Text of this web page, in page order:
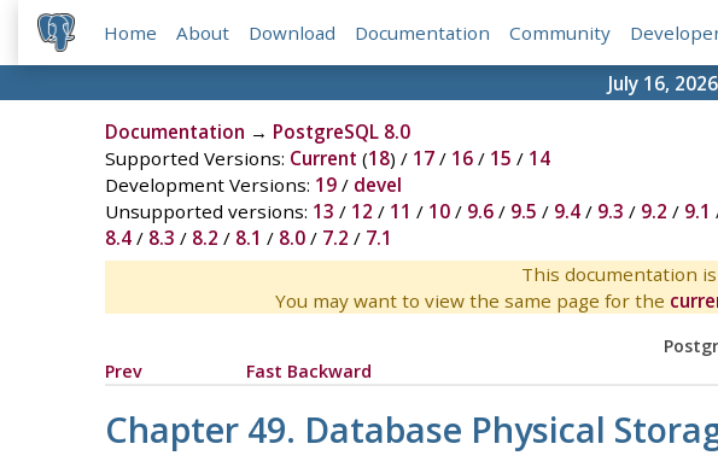
Home About Download Documentation Community
July 16,
Documentation → PostgreSQL 8.0
Supported Versions: Current (18) / 17/ 16/ 15 / 14
Development Versions: 19/ devel
Unsupported versions: 13 / 12 / 11 / 10/ 9.6/ 9.5 / 9.4/ 9.3 / 9.2 / 9.1
8.4/ 8.3 / 8.2 / 8.1 / 8.0/ 7.2 / 7.1
This documentation
You may want to view the same page for the
Prev
Fast Backward
Chapter 49. Database Physical